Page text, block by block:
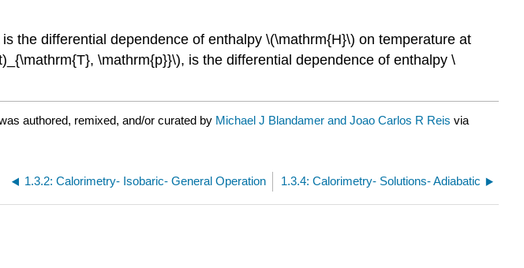
the differential dependence of enthalpy \(\mathrm{H}\) on temperature at
\mathrm{p}}\), is the differential dependence of enthalpy \
authored, remixed, and/or curated by Michael J Blandamer and Joao Carlos R Reis via
1.3.2: Calorimetry- Isobaric- General Operation 1.3.4: Calorimetry- Solutions- Adiabatic